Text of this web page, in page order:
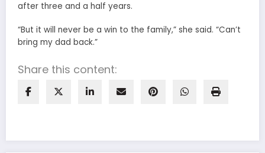
after three and a half years.
“But it will never be a win to the family,” she said. “Can’t
bring my dad back.”
Share this content: